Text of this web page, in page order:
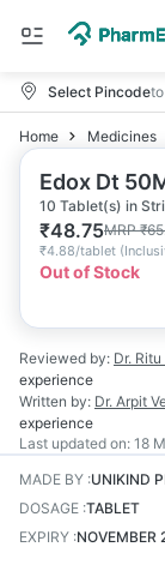
Select Pincode
Home Medicines
Edox Dt
10 Tablet(s) in
₹48.75MRP₹
₹4.88/tablet (
Out of Stock
Reviewed by: Dr.
experience
Written by: Dr. Arpit
experience
Last updated on: 18
MADE BY :UNIKIND
DOSAGE :TABLET
EXPIRY :NOVEMBER